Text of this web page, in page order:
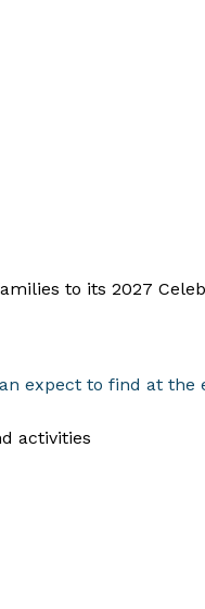
to its 2027
expect to find at the
activities